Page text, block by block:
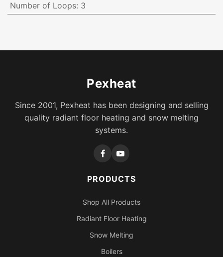
Number of Loops: 3
Pexheat
Since 2001, Pexheat has been designing and selling
quality radiant floor heating and snow melting
systems.
PRODUCTS
Shop All Products
Radiant Floor Heating
Snow Melting
Boilers